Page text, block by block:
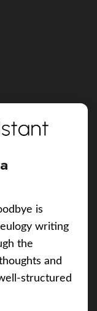
is
writing
the
and
structured